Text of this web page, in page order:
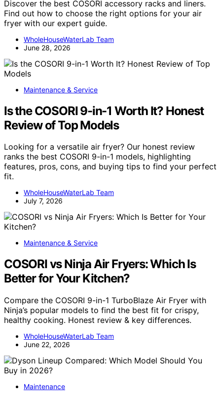
Discover the best COSORI accessory racks and liners.
Find out how to choose the right options for your air
fryer with our expert guide.
WholeHouseWaterLab Team
June 28, 2026
Maintenance & Service
Is the COSORI 9-in-1 Worth It? Honest
Review of Top Models
Looking for a versatile air fryer? Our honest review
ranks the best COSORI 9-in-1 models, highlighting
features, pros, cons, and buying tips to find your perfect
fit.
WholeHouseWaterLab Team
July 7, 2026
Maintenance & Service
COSORI vs Ninja Air Fryers: Which Is
Better for Your Kitchen?
Compare the COSORI 9-in-1 TurboBlaze Air Fryer with
Ninja’s popular models to find the best fit for crispy,
healthy cooking. Honest review & key differences.
WholeHouseWaterLab Team
June 22, 2026
Maintenance